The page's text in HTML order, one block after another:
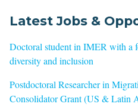
Latest Jobs &
Doctoral student in IMER with a
diversity and inclusion
Postdoctoral Researcher in
Consolidator Grant (US & Latin